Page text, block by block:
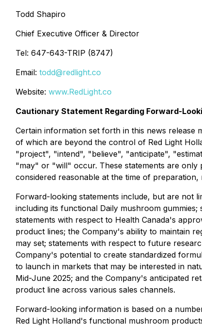
Todd Shapiro
Chief Executive Officer & Director
Tel: 647-643-TRIP (8747)
Email: todd@redlight.co
Website: www.RedLight.co
Cautionary Statement Regarding Forward-
Certain information set forth in this news release
of which are beyond the control of Red Light
"project", "intend", "believe", "anticipate",
"may" or "will" occur. These statements are only
considered reasonable at the time of
Forward-looking statements include, but are not
including its functional Daily mushroom
statements with respect to Health Canada's
product lines; the Company's ability to maintain
may set; statements with respect to future
Company's potential to create standardized
to launch in markets that may be interested in
Mid-June 2025; and the Company's anticipated
product line across various sales channels.
Forward-looking information is based on a
Red Light Holland's functional mushroom